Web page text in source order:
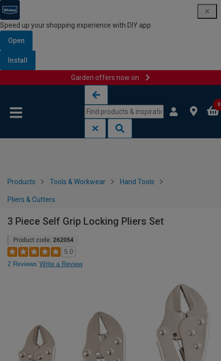
Speed up your shopping experience with DIY app
Open
Install
Garden offers now on
0
Products Tools & Workwear Hand Tools
Pliers & Cutters
3 Piece Self Grip Locking Pliers Set
Product code: 262054
5.0
2 Reviews Write a Review